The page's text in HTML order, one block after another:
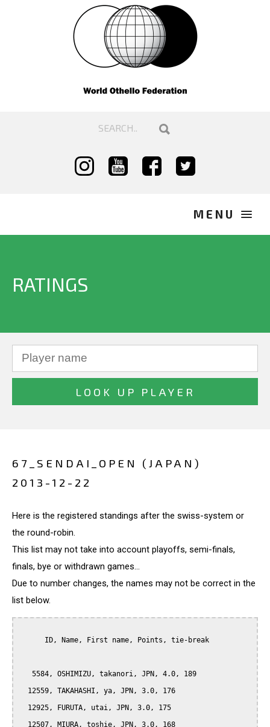
RATINGS
67_SENDAI_OPEN (JAPAN)
2013-12-22
Here is the registered standings after the swiss-system or
the round-robin.
This list may not take into account playoffs, semi-finals,
finals, bye or withdrawn games...
Due to number changes, the names may not be correct in the
list below.